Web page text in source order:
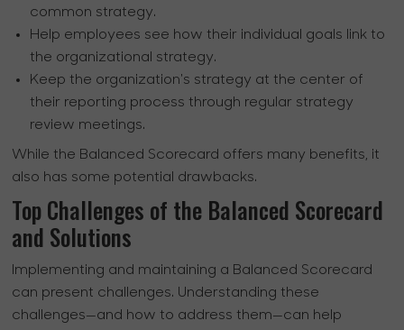
common strategy.
Help employees see how their individual goals link to
the organizational strategy.
Keep the organization's strategy at the center of
their reporting process through regular strategy
review meetings.
While the Balanced Scorecard offers many benefits, it
also has some potential drawbacks.
Top Challenges of the Balanced Scorecard
and Solutions
Implementing and maintaining a Balanced Scorecard
can present challenges. Understanding these
challenges—and how to address them—can help